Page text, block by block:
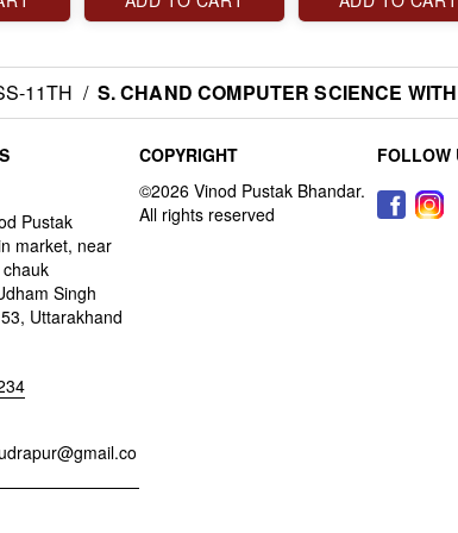
11TH / S. CHAND COMPUTER SCIENCE
Pustak
market, near
Singh
Uttarakhand
COPYRIGHT FOLLOW